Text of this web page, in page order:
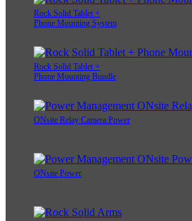
Rock Solid Tablet +
Phone Mounting System
Rock Solid Tablet +
Phone Mounting Bundle
ONsite Relay Camera Power
ONsite Power